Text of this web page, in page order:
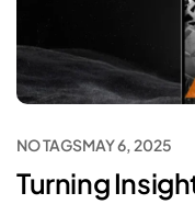
NO TAGSMAY 6, 2025
Turning